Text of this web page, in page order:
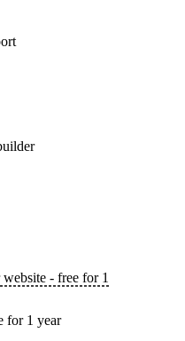
- free for 1
for 1 year